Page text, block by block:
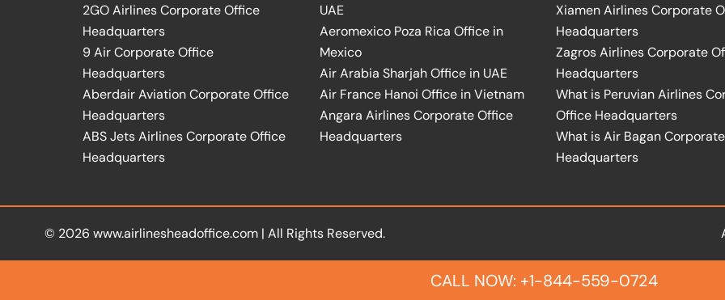
2GO Airlines Corporate Office
Headquarters
9 Air Corporate Office
Headquarters
Aberdair Aviation Corporate Office
Headquarters
ABS Jets Airlines Corporate Office
Headquarters
UAE
Aeromexico Poza Rica Office in
Mexico
Air Arabia Sharjah Office in UAE
Air France Hanoi Office in Vietnam
Angara Airlines Corporate Office
Headquarters
Xiamen Airlines Corporate
Headquarters
Zagros Airlines Corporate
Headquarters
What is Peruvian Airlines
Office Headquarters
What is Air Bagan
Headquarters
© 2026 www.airlinesheadoffice.com | All Rights Reserved.
CALL NOW: +1-844-559-0724